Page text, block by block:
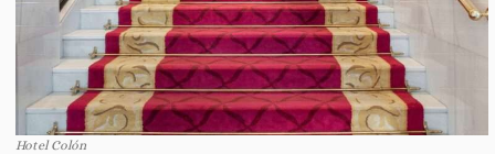
Hotel Colón